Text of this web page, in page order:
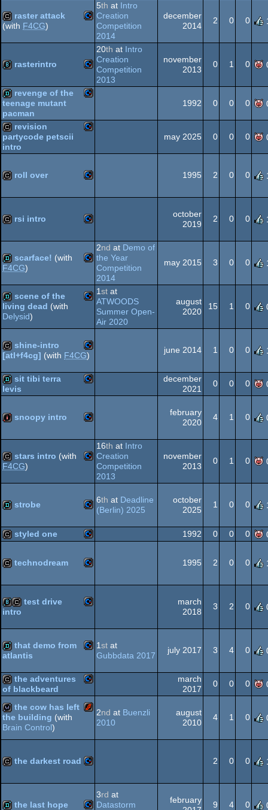
64
cracktro Commodore
64
raster attack
(with F4CG)
5th at Intro
Creation
Competition
2014
december
2014
2 0 0
8k Commodore
rasterintro
20th at Intro
Creation
Competition
2013
november
2013
0 1 0
demo Commodore
64
revenge of the
teenage mutant
pacman
1992 0 0 0
cracktro Commodore
revision
partycode petscii
intro
may 2025 0 0 0
cracktro Commodore
64
roll over 1995 2 0 0
cracktro Commodore
64
rsi intro
october
2019
2 0 0
demo Commodore
64
scarface! (with
F4CG)
2nd at Demo of
the Year
Competition
2014
may 2015 3 0 0
demo Commodore
64
scene of the
living dead (with
Delysid)
1st at
ATWOODS
Summer Open-
Air 2020
august
2020
15 1 0
cracktro Commodore
shine-intro
[atl+f4cg] (with F4CG)
june 2014 1 0 0
64
sit tibi terra
levis
december
2021
0 0 0
intro Commodore
64
snoopy intro
february
2020
4 1 0
cracktro Commodore
64
stars intro (with
F4CG)
16th at Intro
Creation
Competition
2013
november
2013
0 1 0
demo Commodore
strobe 6th at Deadline
(Berlin) 2025
october
2025
1 0 0
cracktro Commodore
styled one 1992 0 0 0
cracktro Commodore
64
technodream 1995 2 0 0
8kcracktro Commodore
64
test drive
intro
march
2018
3 2 0
demo Commodore
that demo from
atlantis
1st at
Gubbdata 2017
july 2017 3 4 0
cracktro Commodore
64
the adventures
of blackbeard
march
2017
0 0 0
wild
the cow has left
the building (with
Brain Control)
2nd at Buenzli
2010
august
2010
4 1 0
cracktro Commodore
the darkest road 2 0 0
the last hope
3rd at
Datastorm
february
9 4 0